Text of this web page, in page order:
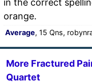
in the correct
orange.
Average, 15 Qns,
More Fractured
Quartet